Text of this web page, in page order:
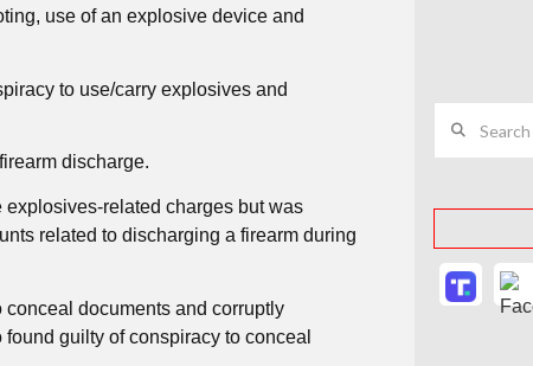
use of an explosive device and
to use/carry explosives and
discharge.
explosives-related charges but was
related to discharging a firearm during
documents and corruptly
guilty of conspiracy to conceal